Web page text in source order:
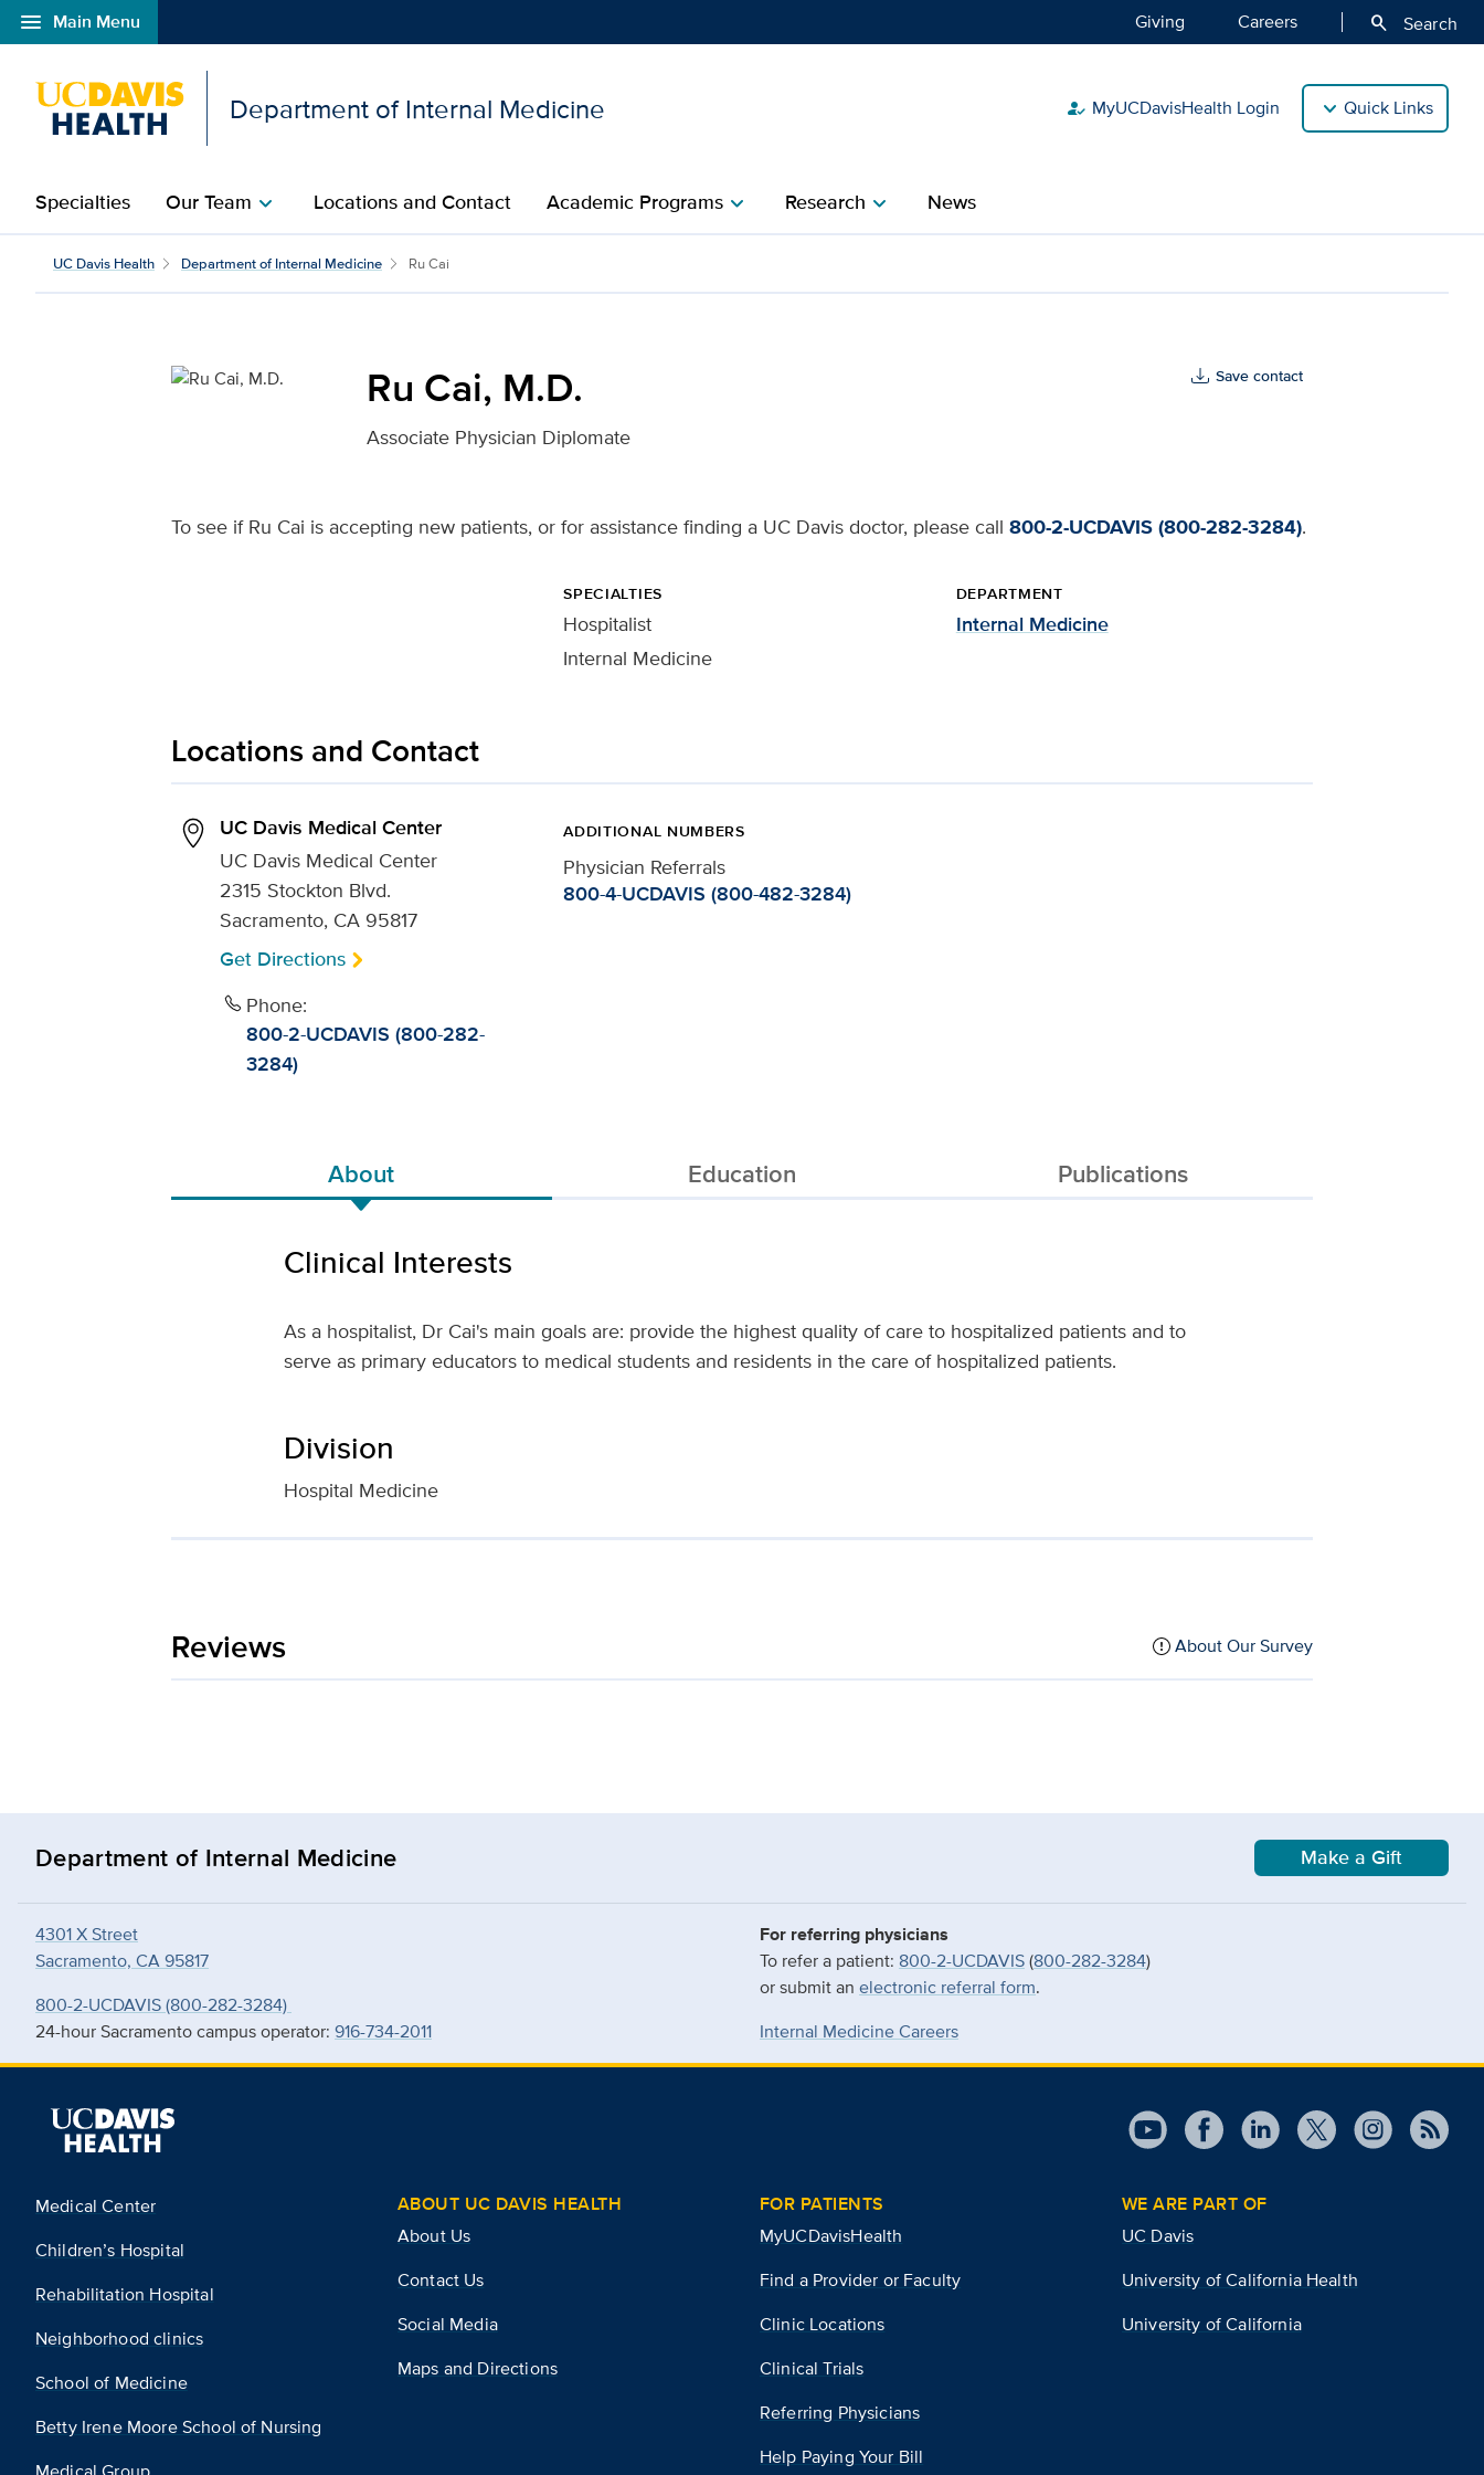
menu Main Menu
Open global navigation modal Giving Careers search Search
Department of Internal Medicine how_to_reg MyUCDavisHealth Login Quick Links
Specialties Our Teamchevron_right Locations and Contact Academic Programschevron_right Researchchevron_right News
Ru Cai, M.D. for UC Davis Health
UC Davis Health Department of Internal Medicine Ru Cai
Ru Cai, M.D.
Associate Physician Diplomate
Save contact
To see if Ru Cai is accepting new patients, or for assistance finding a UC Davis doctor, please call 800-2-UCDAVIS (800-282-3284).
SPECIALTIES
Hospitalist
Internal Medicine
DEPARTMENT
Internal Medicine
Locations and Contact
UC Davis Medical Center
UC Davis Medical Center
2315 Stockton Blvd.
Sacramento, CA 95817
Get Directions
Phone:
800-2-UCDAVIS (800-282-
3284)
ADDITIONAL NUMBERS
Physician Referrals
800-4-UCDAVIS (800-482-3284)
About Education Publications
Clinical Interests
As a hospitalist, Dr Cai's main goals are: provide the highest quality of care to hospitalized patients and to
serve as primary educators to medical students and residents in the care of hospitalized patients.
Division
Hospital Medicine
Reviews About Our Survey
Department of Internal Medicine Make a Gift
4301 X Street
Sacramento, CA 95817
800-2-UCDAVIS (800-282-3284)
24-hour Sacramento campus operator: 916-734-2011
For referring physicians
To refer a patient: 800-2-UCDAVIS(800-282-3284)
or submit an electronic referral form.
Internal Medicine Careers
Medical Center
Children’s Hospital
Rehabilitation Hospital
Neighborhood clinics
School of Medicine
Betty Irene Moore School of Nursing
ABOUT UC DAVIS HEALTH
About Us
Contact Us
Social Media
Maps and Directions
FOR PATIENTS
MyUCDavisHealth
Find a Provider or Faculty
Clinic Locations
Clinical Trials
Referring Physicians
Help Paying Your Bill
WE ARE PART OF
UC Davis
University of California Health
University of California